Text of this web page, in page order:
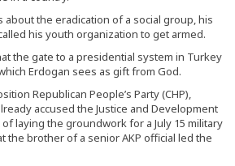
about the eradication of a social group, his
his youth organization to get armed.
the gate to a presidential system in Turkey
Erdogan sees as gift from God.
Republican People’s Party (CHP),
accused the Justice and Development
laying the groundwork for a July 15 military
the brother of a senior AKP official led the